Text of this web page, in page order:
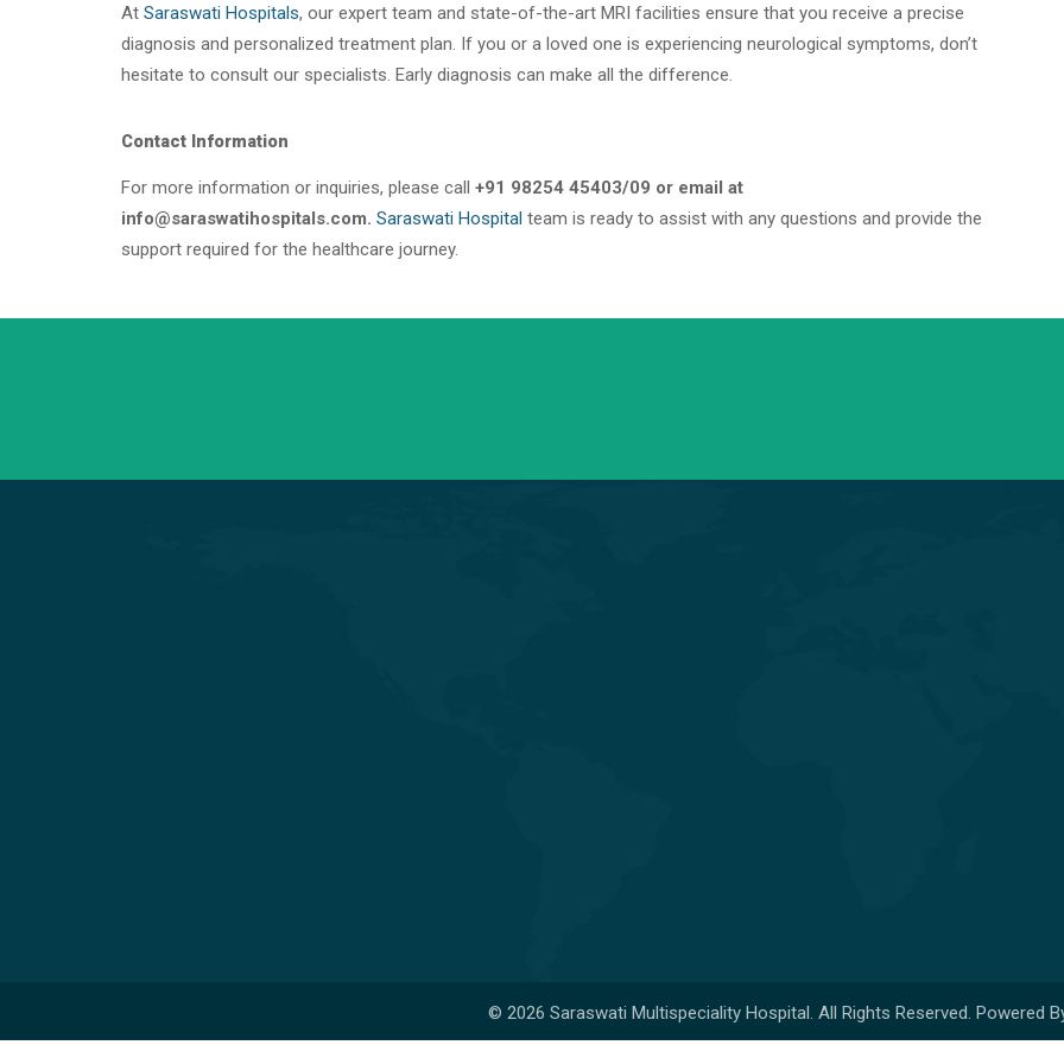
At Saraswati Hospitals, our expert team and state-of-the-art MRI facilities ensure that you receive a precise
diagnosis and personalized treatment plan. If you or a loved one is experiencing neurological symptoms, don’t
hesitate to consult our specialists. Early diagnosis can make all the difference.
Contact Information
For more information or inquiries, please call +91 98254 45403/09 or email at
info@saraswatihospitals.com. Saraswati Hospital team is ready to assist with any questions and provide the
support required for the healthcare journey.
© 2026 Saraswati Multispeciality Hospital. All Rights Reserved. Powered